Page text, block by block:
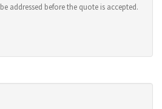
addressed before the quote is accepted.